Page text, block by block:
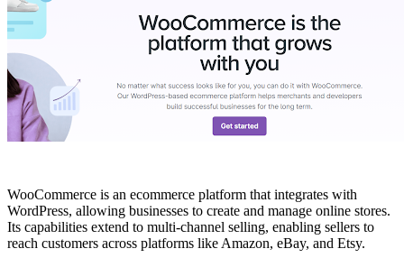
WooCommerce is an ecommerce platform that integrates with
WordPress, allowing businesses to create and manage online stores.
Its capabilities extend to multi-channel selling, enabling sellers to
reach customers across platforms like Amazon, eBay, and Etsy.